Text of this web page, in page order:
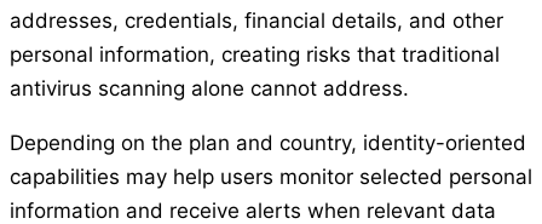
addresses, credentials, financial details, and other
personal information, creating risks that traditional
antivirus scanning alone cannot address.
Depending on the plan and country, identity-oriented
capabilities may help users monitor selected personal
information and receive alerts when relevant data